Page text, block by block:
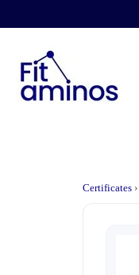
Certificates ›